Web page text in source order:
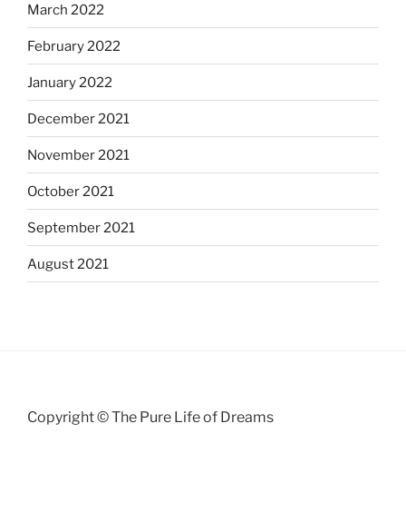
March 2022
February 2022
January 2022
December 2021
November 2021
October 2021
September 2021
August 2021
Copyright © The Pure Life of Dreams